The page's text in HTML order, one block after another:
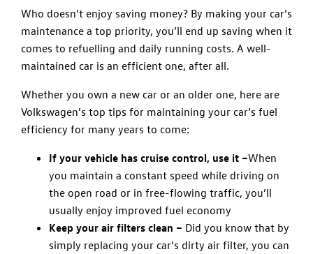
Who doesn’t enjoy saving money? By making your car’s
maintenance a top priority, you’ll end up saving when it
comes to refuelling and daily running costs. A well-
maintained car is an efficient one, after all.
Whether you own a new car or an older one, here are
Volkswagen’s top tips for maintaining your car’s fuel
efficiency for many years to come:
If your vehicle has cruise control, use it –When
you maintain a constant speed while driving on
the open road or in free-flowing traffic, you’ll
usually enjoy improved fuel economy
Keep your air filters clean – Did you know that by
simply replacing your car’s dirty air filter, you can